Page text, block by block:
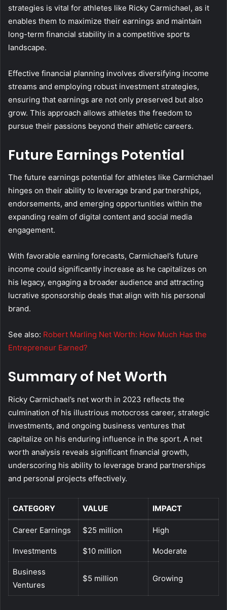
strategies is vital for athletes like Ricky Carmichael, as it
enables them to maximize their earnings and maintain
long-term financial stability in a competitive sports
landscape.
Effective financial planning involves diversifying income
streams and employing robust investment strategies,
ensuring that earnings are not only preserved but also
grow. This approach allows athletes the freedom to
pursue their passions beyond their athletic careers.
Future Earnings Potential
The future earnings potential for athletes like Carmichael
hinges on their ability to leverage brand partnerships,
endorsements, and emerging opportunities within the
expanding realm of digital content and social media
engagement.
With favorable earning forecasts, Carmichael’s future
income could significantly increase as he capitalizes on
his legacy, engaging a broader audience and attracting
lucrative sponsorship deals that align with his personal
brand.
See also: Robert Marling Net Worth: How Much Has the
Entrepreneur Earned?
Summary of Net Worth
Ricky Carmichael’s net worth in 2023 reflects the
culmination of his illustrious motocross career, strategic
investments, and ongoing business ventures that
capitalize on his enduring influence in the sport. A net
worth analysis reveals significant financial growth,
underscoring his ability to leverage brand partnerships
and personal projects effectively.
CATEGORY VALUE IMPACT
Career Earnings $25 million High
Investments $10 million Moderate
Business
Ventures
$5 million Growing